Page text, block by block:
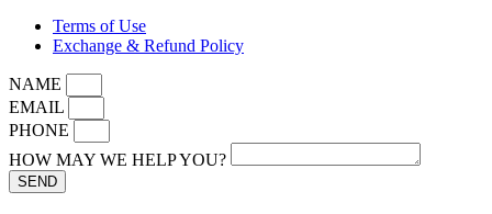
Terms of Use
Exchange & Refund Policy
NAME
EMAIL
PHONE
HOW MAY WE HELP YOU?
SEND